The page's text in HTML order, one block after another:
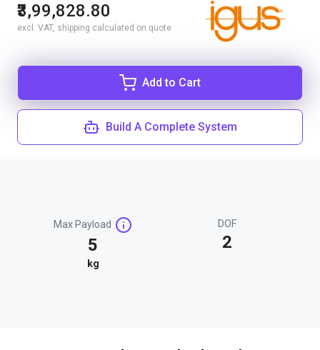
₹3,99,828.80
excl. VAT, shipping calculated on quote
Add to Cart
Build A Complete System
Max Payload
5
kg
DOF
2